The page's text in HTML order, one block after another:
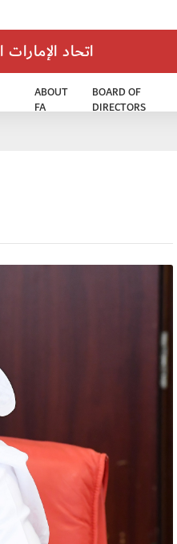
اتحاد
ABOUT
FA
BOARD OF
DIRECTORS